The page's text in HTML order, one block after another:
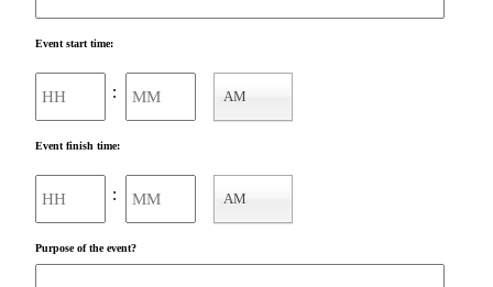
Event start time:
: AM
Event finish time:
: AM
Purpose of the event?